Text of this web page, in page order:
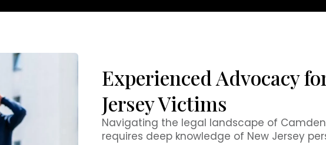
Experienced Advocacy
Jersey Victims
Navigating the legal landscape of
requires deep knowledge of New Jersey